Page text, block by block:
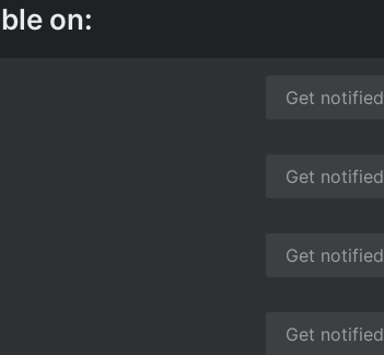
on:
Get notified
Get notified
Get notified
Get notified